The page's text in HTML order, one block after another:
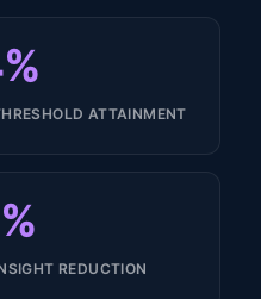
ATTAINMENT
REDUCTION